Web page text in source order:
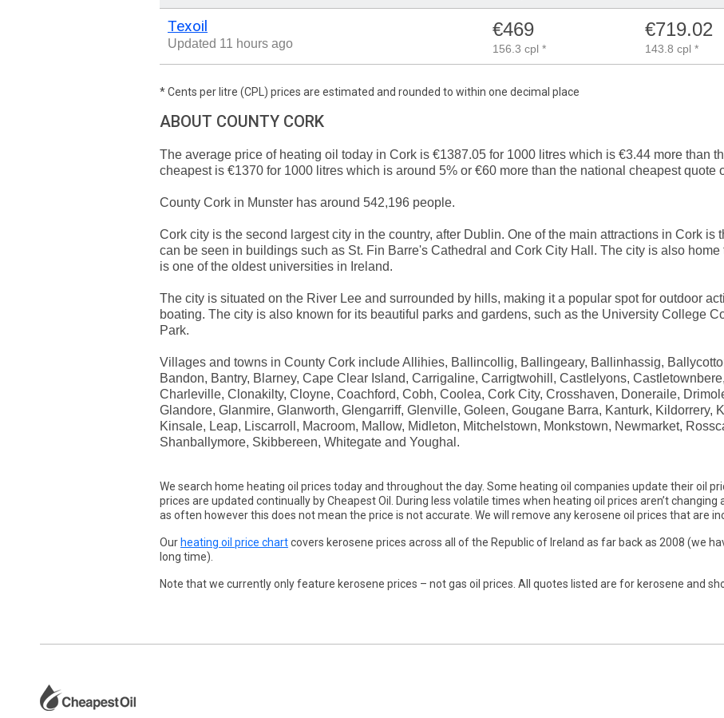
Texoil
Updated 11 hours ago
€469
156.3 cpl *
€719.02
143.8 cpl *
* Cents per litre (CPL) prices are estimated and rounded to within one decimal place
ABOUT COUNTY CORK
The average price of heating oil today in Cork is €1387.05 for 1000 litres which is €3.44 more than
cheapest is €1370 for 1000 litres which is around 5% or €60 more than the national cheapest quote
County Cork in Munster has around 542,196 people.
Cork city is the second largest city in the country, after Dublin. One of the main attractions in Cork is
can be seen in buildings such as St. Fin Barre's Cathedral and Cork City Hall. The city is also
is one of the oldest universities in Ireland.
The city is situated on the River Lee and surrounded by hills, making it a popular spot for outdoor
boating. The city is also known for its beautiful parks and gardens, such as the University College
Park.
Villages and towns in County Cork include Allihies, Ballincollig, Ballingeary, Ballinhassig,
Bandon, Bantry, Blarney, Cape Clear Island, Carrigaline, Carrigtwohill, Castlelyons,
Charleville, Clonakilty, Cloyne, Coachford, Cobh, Coolea, Cork City, Crosshaven, Doneraile,
Glandore, Glanmire, Glanworth, Glengarriff, Glenville, Goleen, Gougane Barra, Kanturk, Kildorrery,
Kinsale, Leap, Liscarroll, Macroom, Mallow, Midleton, Mitchelstown, Monkstown, Newmarket,
Shanballymore, Skibbereen, Whitegate and Youghal.
We search home heating oil prices today and throughout the day. Some heating oil companies update their oil
prices are updated continually by Cheapest Oil. During less volatile times when heating oil prices aren’t
as often however this does not mean the price is not accurate. We will remove any kerosene oil prices that are
Our heating oil price chartcovers kerosene prices across all of the Republic of Ireland as far back as 2008 (we
long time).
Note that we currently only feature kerosene prices – not gas oil prices. All quotes listed are for kerosene and